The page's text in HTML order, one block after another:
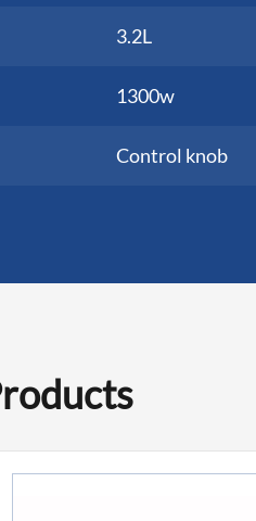
3.2L
1300w
Control knob